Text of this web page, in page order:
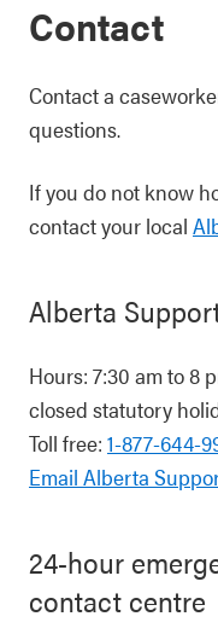
Contact
Contact a
questions.
If you do not know
contact your local
Alberta
Hours: 7:30 am to 8
closed statutory
Toll free: 1-877-644-
Email Alberta
24-hour
contact centre